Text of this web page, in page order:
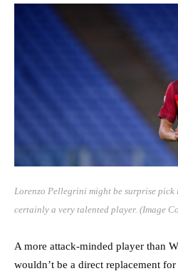
Lorenzo Pellegrini might be surprise
certainly a very talented player. (Image
A more attack-minded player than
wouldn’t be a direct replacement